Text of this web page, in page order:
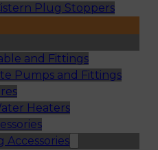
Plug Stoppers
and Fittings
Pumps and Fittings
Heaters
Accessories